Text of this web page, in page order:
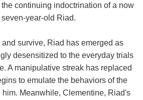
the continuing indoctrination of a now
seven-year-old Riad.
and survive, Riad has emerged as
desensitized to the everyday trials
A manipulative streak has replaced
to emulate the behaviors of the
him. Meanwhile, Clementine, Riad's